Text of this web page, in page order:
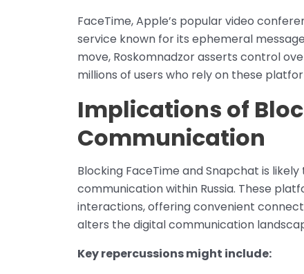
FaceTime, Apple’s popular video
service known for its ephemeral
move, Roskomnadzor asserts control
millions of users who rely on these
Implications of
Communication
Blocking FaceTime and Snapchat is
communication within Russia. These
interactions, offering convenient
alters the digital communication
Key repercussions might include: